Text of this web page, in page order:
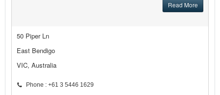
Read More
50 Piper Ln
East Bendigo
VIC, Australia
Phone : +61 3 5446 1629